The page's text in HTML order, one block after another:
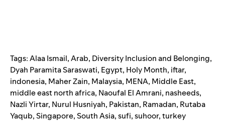
Tags:Alaa Ismail,Arab, Diversity Inclusion and Belonging,
Dyah Paramita Saraswati, Egypt, Holy Month, iftar,
indonesia, Maher Zain, Malaysia, MENA, Middle East,
middle east north africa, Naoufal El Amrani, nasheeds,
Nazli Yirtar, Nurul Husniyah, Pakistan, Ramadan, Rutaba
Yaqub,Singapore,South Asia,sufi,suhoor,turkey